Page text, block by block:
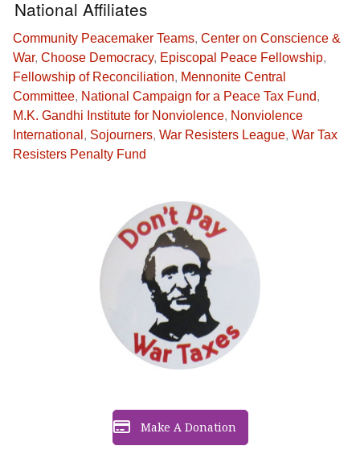
Make A Donation
National Affiliates
Community Peacemaker Teams, Center on Conscience &
War, Choose Democracy, Episcopal Peace Fellowship,
Fellowship of Reconciliation, Mennonite Central
Committee, National Campaign for a Peace Tax Fund,
M.K. Gandhi Institute for Nonviolence, Nonviolence
International , Sojourners, War Resisters League, War Tax
Resisters Penalty Fund